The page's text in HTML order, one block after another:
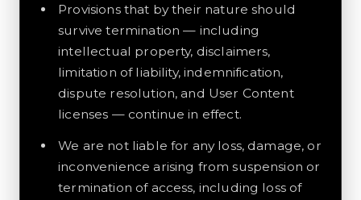
Provisions that by their nature should
survive termination — including
intellectual property, disclaimers,
limitation of liability, indemnification,
dispute resolution, and User Content
licenses — continue in effect.
We are not liable for any loss, damage, or
inconvenience arising from suspension or
termination of access, including loss of